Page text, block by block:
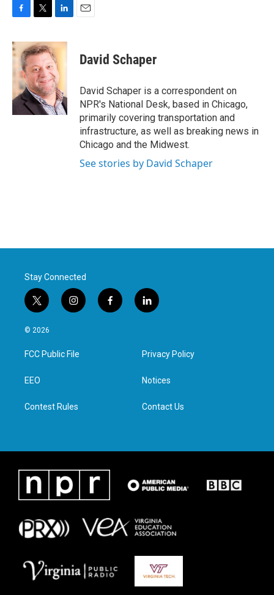
c
e
o
k
i
t
t
e
r
n
k
e
d
I
n
David Schaper
David Schaper is a correspondent on
NPR's National Desk, based in Chicago,
primarily covering transportation and
infrastructure, as well as breaking news in
Chicago and the Midwest.
See stories by David Schaper
Stay Connected
t
w
i
t
e
i
n
a
g
f
a
l
i
e
d
n
© 2026
FCC Public File
EEO
Contest Rules
Privacy Policy
Notices
Contact Us